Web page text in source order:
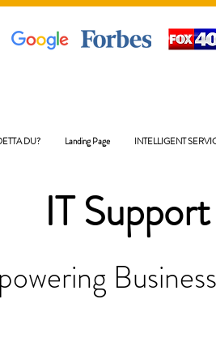
DU? Landing Page INTELLIGENT
IT